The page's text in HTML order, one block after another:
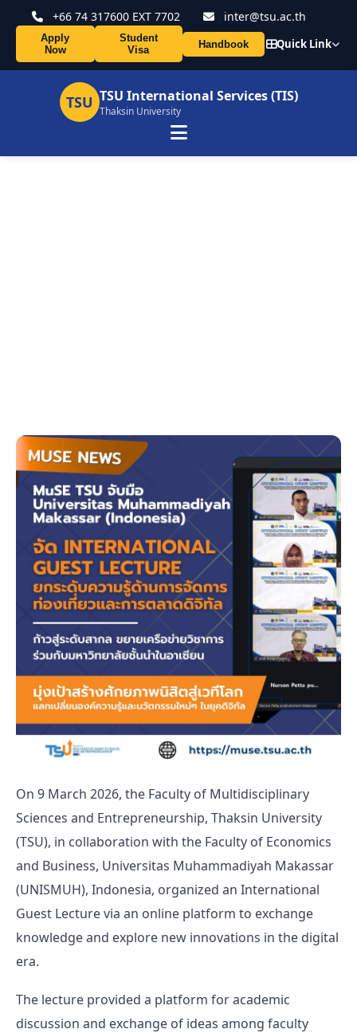
+66 74 317600 EXT 7702 inter@tsu.ac.th
Apply
Now
Student
Visa
Handbook Quick Link
TSU TSU International Services (TIS)
Thaksin University
On 9 March 2026, the Faculty of Multidisciplinary
Sciences and Entrepreneurship, Thaksin University
(TSU), in collaboration with the Faculty of Economics
and Business, Universitas Muhammadiyah Makassar
(UNISMUH), Indonesia, organized an International
Guest Lecture via an online platform to exchange
knowledge and explore new innovations in the digital
era.
The lecture provided a platform for academic
discussion and exchange of ideas among faculty